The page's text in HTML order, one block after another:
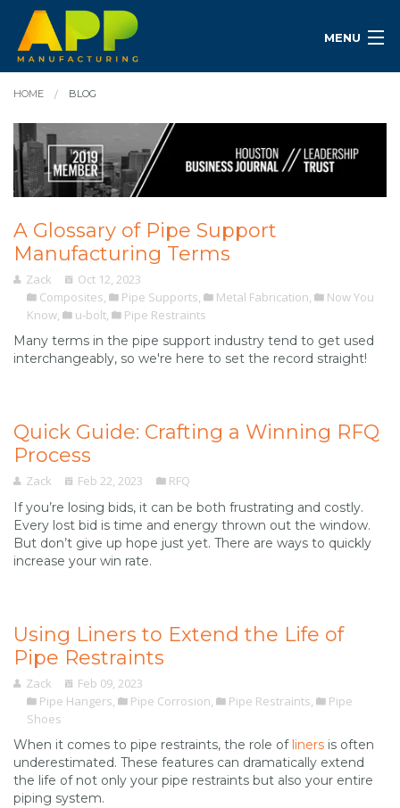
MENU
HOME BLOG
A Glossary of Pipe Support
Manufacturing Terms
Zack
Oct 12, 2023
Composites, Pipe Supports, Metal Fabrication,
Now You
Know, u-bolt,
Pipe Restraints
Many terms in the pipe support industry tend to get used
interchangeably, so we're here to set the record straight!
Quick Guide: Crafting a Winning RFQ
Process
Zack Feb 22, 2023
RFQ
If you’re losing bids, it can be both frustrating and costly.
Every lost bid is time and energy thrown out the window.
But don’t give up hope just yet. There are ways to quickly
increase your win rate.
Using Liners to Extend the Life of
Pipe Restraints
Zack
Feb 09, 2023
Pipe Hangers, Pipe Corrosion, Pipe Restraints,
Pipe
Shoes
When it comes to pipe restraints, the role of liners is often
underestimated. These features can dramatically extend
the life of not only your pipe restraints but also your entire
piping system.